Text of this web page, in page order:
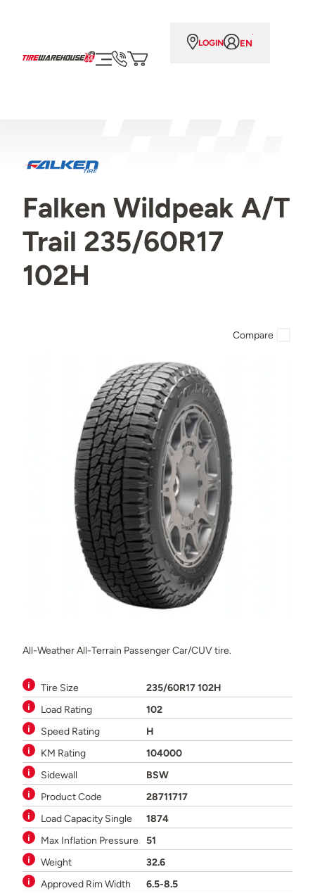
LOGIN EN
Falken Wildpeak A/T
Trail 235/60R17
102H
All-Weather All-Terrain Passenger Car/CUV tire.
Tire Size
235/60R17 102H
Load Rating
102
Speed Rating
H
KM Rating
104000
Sidewall
BSW
Product Code
28711717
Load Capacity Single
1874
Max Inflation Pressure
51
Weight
32.6
Approved Rim Width
6.5-8.5
Compare